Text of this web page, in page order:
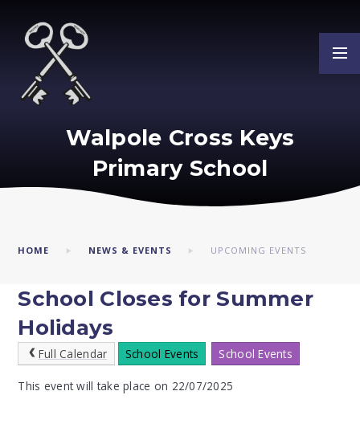
Walpole Cross Keys
Primary School
HOME NEWS & EVENTS UPCOMING EVENTS
School Closes for Summer
Holidays
Full Calendar School Events School Events
This event will take place on 22/07/2025